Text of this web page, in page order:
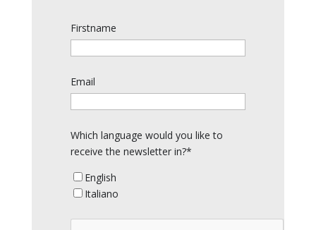
Firstname
Email
Which language would you like to
receive the newsletter in?*
English
Italiano